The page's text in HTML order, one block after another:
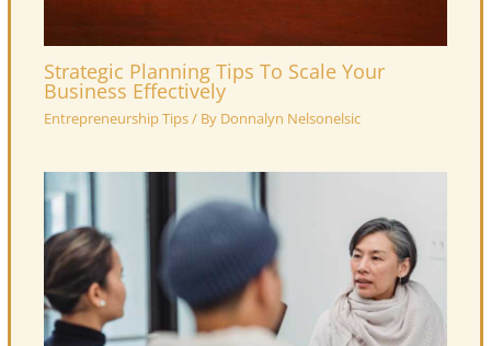
Strategic Planning Tips To Scale Your
Business Effectively
Entrepreneurship Tips/ By Donnalyn Nelsonelsic